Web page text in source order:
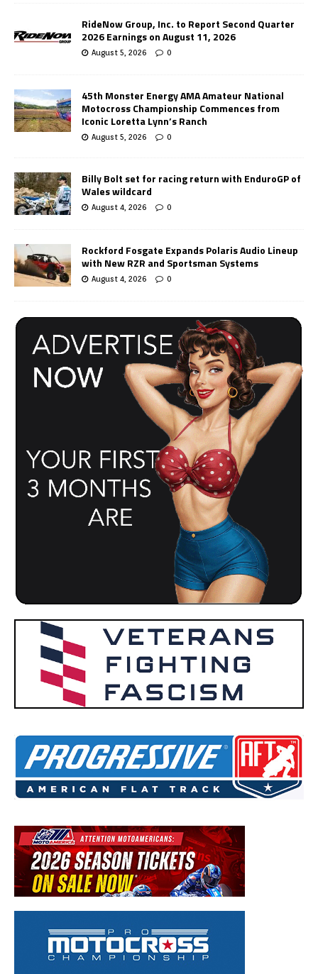
RideNow Group, Inc. to Report Second Quarter
2026 Earnings on August 11, 2026
August 5, 2026 0
45th Monster Energy AMA Amateur National
Motocross Championship Commences from
Iconic Loretta Lynn’s Ranch
August 5, 2026 0
Billy Bolt set for racing return with EnduroGP of
Wales wildcard
August 4, 2026 0
Rockford Fosgate Expands Polaris Audio Lineup
with New RZR and Sportsman Systems
August 4, 2026 0